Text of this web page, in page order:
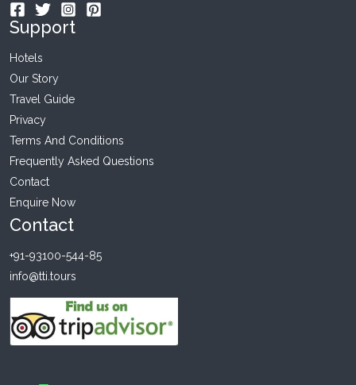
Support
Hotels
Our Story
Travel Guide
Privacy
Terms And Conditions
Frequently Asked Questions
Contact
Enquire Now
Contact
+91-93100-544-85
info@tti.tours